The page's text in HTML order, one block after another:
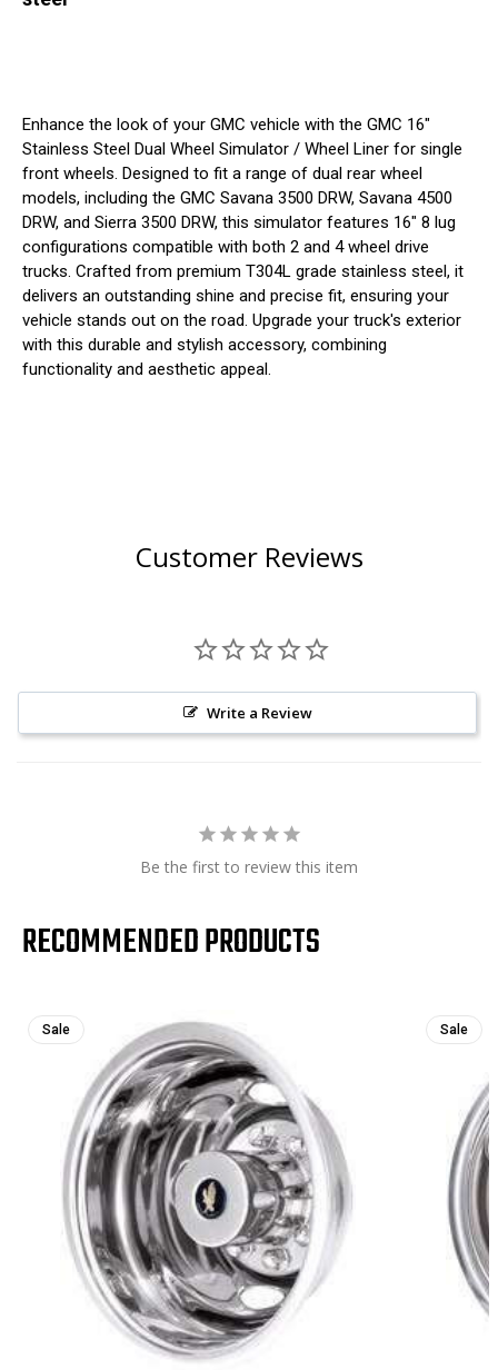
Enhance the look of your GMC vehicle with the GMC 16"
Stainless Steel Dual Wheel Simulator / Wheel Liner for single
front wheels. Designed to fit a range of dual rear wheel
models, including the GMC Savana 3500 DRW, Savana 4500
DRW, and Sierra 3500 DRW, this simulator features 16" 8 lug
configurations compatible with both 2 and 4 wheel drive
trucks. Crafted from premium T304L grade stainless steel, it
delivers an outstanding shine and precise fit, ensuring your
vehicle stands out on the road. Upgrade your truck's exterior
with this durable and stylish accessory, combining
functionality and aesthetic appeal.
Customer Reviews
Write a Review
Be the first to review this item
RECOMMENDED PRODUCTS
Sale Sale